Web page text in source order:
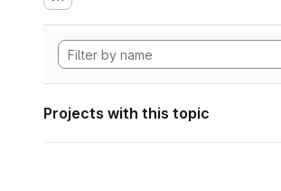
Projects with this topic